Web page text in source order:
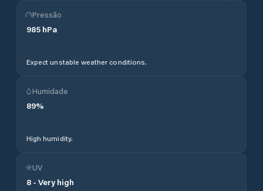
Pressão
985 hPa
Expect unstable weather conditions.
Humidade
89%
High humidity.
UV
8 - Very high